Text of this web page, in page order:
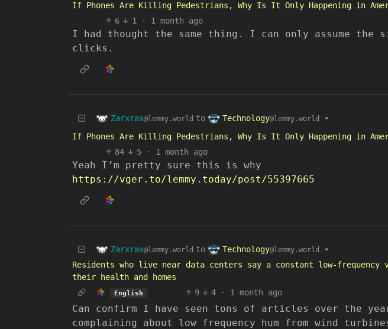
If Phones Are Killing Pedestrians, Why Is It Only Happening in
6 1 · 1 month ago
I had thought the same thing. I can only assume
clicks.
Zarxrax@lemmy.world to Technology@lemmy.world
•
If Phones Are Killing Pedestrians, Why Is It Only Happening in
84 5 · 1 month ago
Yeah I’m pretty sure this is why
https://vger.to/lemmy.today/post/55397665
Zarxrax@lemmy.world to Technology@lemmy.world
•
Residents who live near data centers say a constant low-
their health and homes
English 9 4 · 1 month ago
Can confirm I have seen tons of articles over the
complaining about low frequency hum from wind